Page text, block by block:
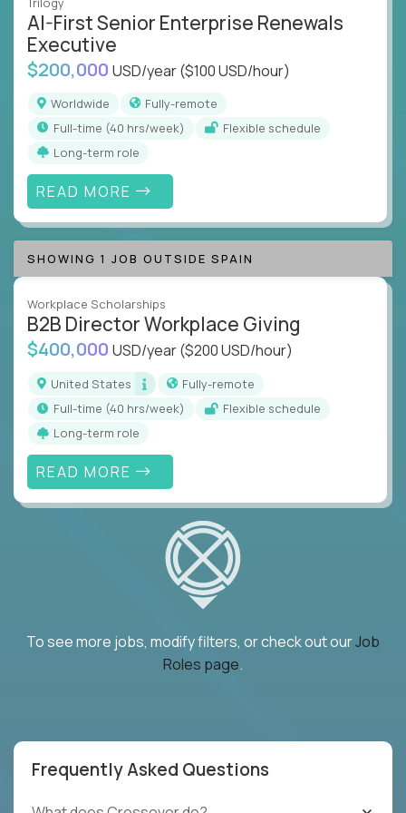
AI-First Senior Enterprise Renewals
Executive
$200,000 USD/year($100 USD/hour)
Worldwide
Fully-remote
full-time (40 hrs/week)
Flexible schedule
Long-term role
READ MORE
SHOWING 1 JOB OUTSIDE SPAIN
Workplace Scholarships
B2B Director Workplace Giving
$400,000 USD/year($200 USD/hour)
United States
Fully-remote
full-time (40 hrs/week)
Flexible schedule
Long-term role
READ MORE
To see more jobs, modify filters, or check out ourJob
Roles page.
Frequently Asked Questions